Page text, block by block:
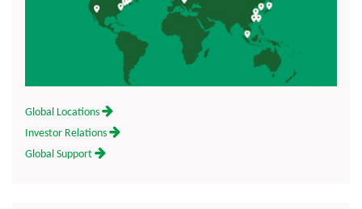
Global Locations
Investor Relations
Global Support